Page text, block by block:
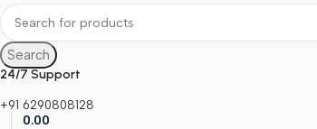
Search
24/7 Support
+91 6290808128
0.00